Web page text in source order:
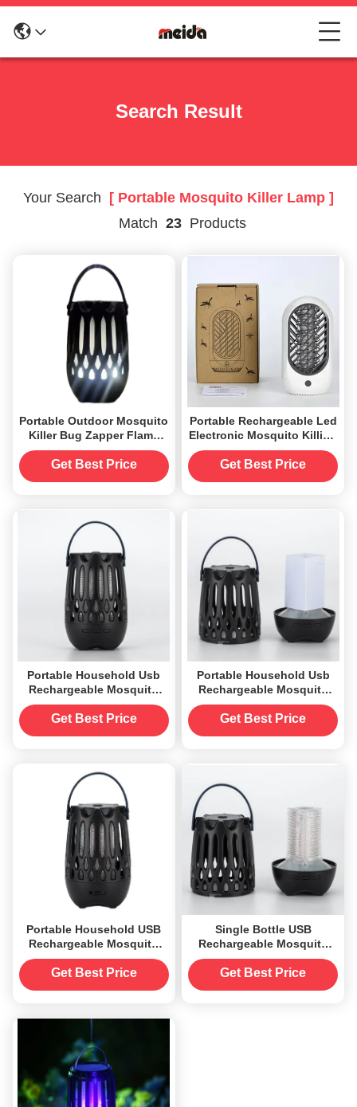
Search Result
Your Search [ Portable Mosquito Killer Lamp ]
Match 23 Products
Portable Outdoor Mosquito
Killer Bug Zapper Flame
Night Light Bluetooth
Waterproof Power Supply
Get Best Price
Portable Rechargeable Led
Electronic Mosquito Killing
Lamp Flying Insect Killer
for Home
Get Best Price
Portable Household Usb
Rechargeable Mosquito
Zapper Killer Flame Lamp
10 Hours Usage for 20-50
Square Meters Living Area
Get Best Price
Portable Household Usb
Rechargeable Mosquito
Zapper Killer Flame Lamp
Solid State and Radio-
Get Best Price
Portable Household USB
Rechargeable Mosquito
Zapper Killer with Flame
Light and Night Light
Get Best Price
Single Bottle USB
Rechargeable Mosquito
Zapper Killer Flame Lamp
for 20-50 Square Meters
Get Best Price